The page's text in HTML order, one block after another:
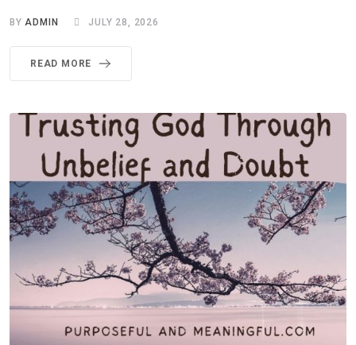
BYADMIN JULY 28, 2026
READ MORE